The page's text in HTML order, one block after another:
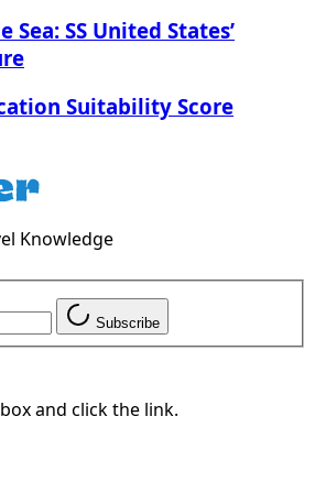
Sea: SS United States’
Suitability Score
Knowledge
Subscribe
and click the link.